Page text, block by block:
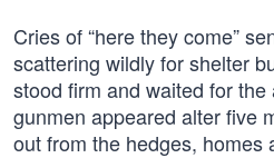
Cries of “here they come”
scattering wildly for shelter
stood firm and waited for
gunmen appeared alter five
out from the hedges, homes